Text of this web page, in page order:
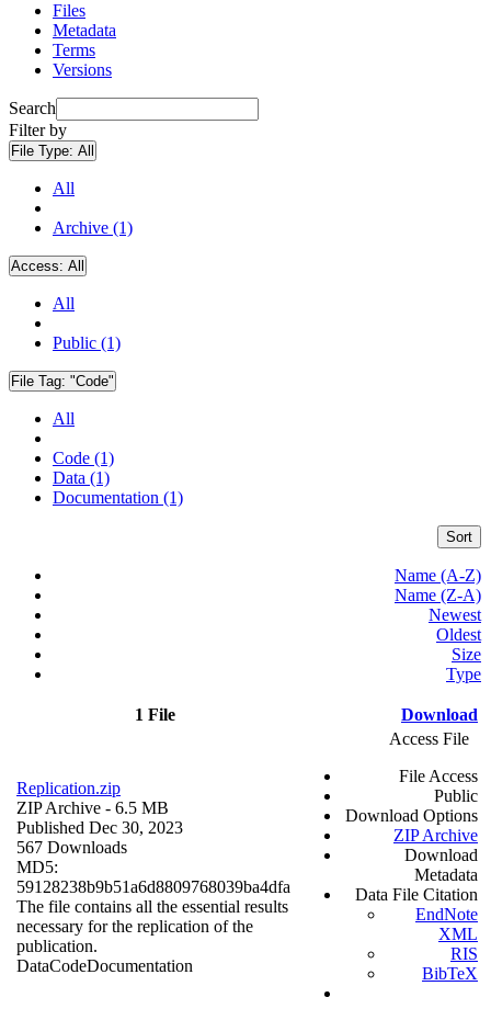
Files
Metadata
Terms
Versions
Search
Filter by
File Type: All
All
Archive (1)
Access: All
All
Public (1)
File Tag: "Code"
All
Code (1)
Data (1)
Documentation (1)
Sort
Name (A-Z)
Name (Z-A)
Newest
Oldest
Size
Type
1 File Download
Replication.zip
ZIP Archive - 6.5 MB
Published Dec 30, 2023
567 Downloads
MD5:
59128238b9b51a6d8809768039ba4dfa
The file contains all the essential results
necessary for the replication of the
publication.
DataCodeDocumentation
Access File
File Access
Public
Download Options
ZIP Archive
Download
Metadata
Data File Citation
EndNote
XML
RIS
BibTeX